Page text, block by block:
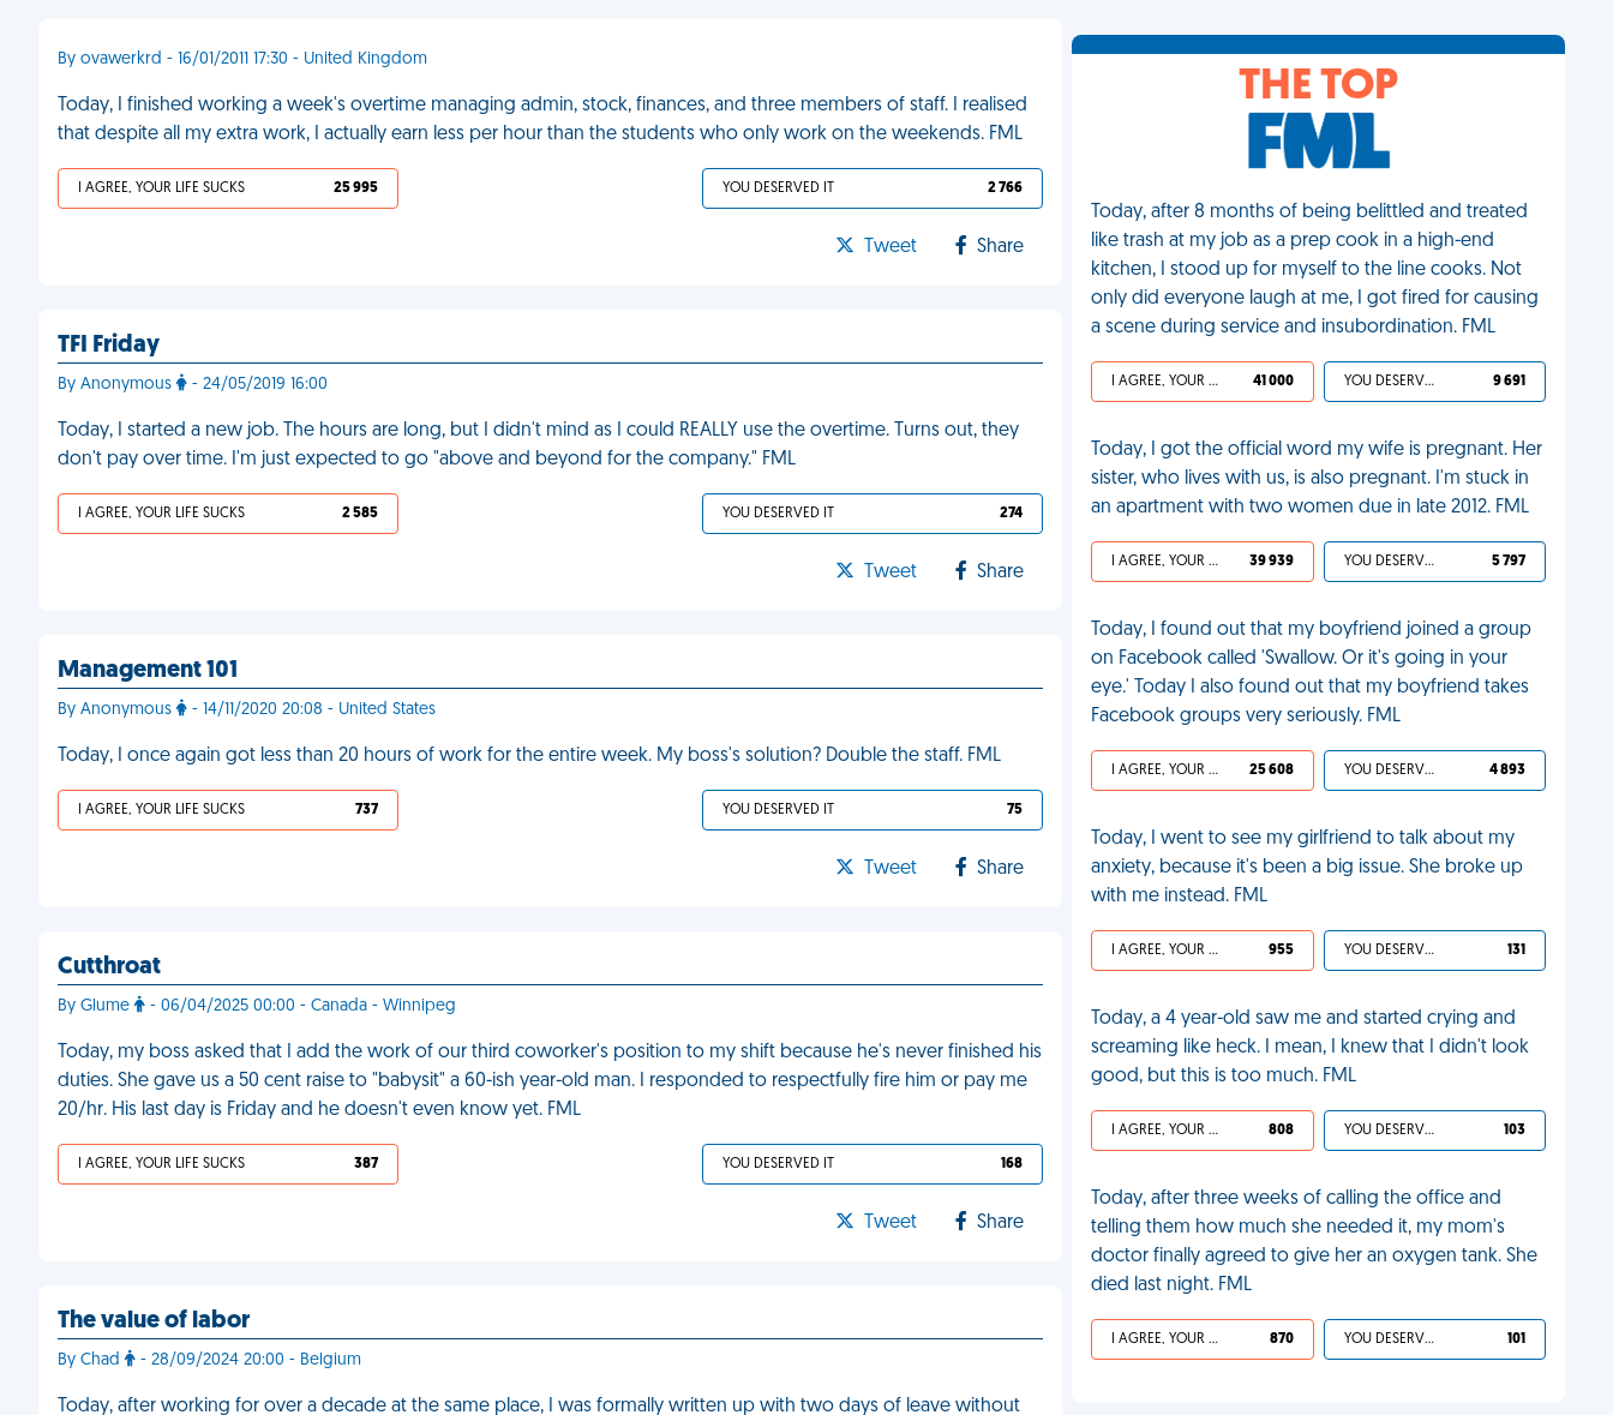
By ovawerkrd - 16/01/2011 17:30 - United Kingdom
Today, I finished working a week's overtime managing admin, stock, finances, and three members of staff. I realised
that despite all my extra work, I actually earn less per hour than the students who only work on the weekends. FML
I AGREE, YOUR LIFE SUCKS 25 995 YOU DESERVED IT 2 766
Tweet Share
TFI Friday
By Anonymous - 24/05/2019 16:00
Today, I started a new job. The hours are long, but I didn't mind as I could REALLY use the overtime. Turns out, they
don't pay over time. I'm just expected to go "above and beyond for the company." FML
I AGREE, YOUR LIFE SUCKS 2 585 YOU DESERVED IT 274
Tweet Share
Management 101
By Anonymous - 14/11/2020 20:08 - United States
Today, I once again got less than 20 hours of work for the entire week. My boss's solution? Double the staff. FML
I AGREE, YOUR LIFE SUCKS 737 YOU DESERVED IT 75
Tweet Share
Cutthroat
By Glume - 06/04/2025 00:00 - Canada - Winnipeg
Today, my boss asked that I add the work of our third coworker's position to my shift because he's never finished his
duties. She gave us a 50 cent raise to "babysit" a 60-ish year-old man. I responded to respectfully fire him or pay me
20/hr. His last day is Friday and he doesn't even know yet. FML
I AGREE, YOUR LIFE SUCKS 387 YOU DESERVED IT 168
Tweet Share
The value of labor
By Chad - 28/09/2024 20:00 - Belgium
Today, after working for over a decade at the same place, I was formally written up with two days of leave without
THE TOP
Today, after 8 months of being belittled and treated
like trash at my job as a prep cook in a high-end
kitchen, I stood up for myself to the line cooks. Not
only did everyone laugh at me, I got fired for causing
a scene during service and insubordination. FML
I AGREE, YOUR LIFE SUCKS 41 000 YOU DESERVED IT 9 691
Today, I got the official word my wife is pregnant. Her
sister, who lives with us, is also pregnant. I'm stuck in
an apartment with two women due in late 2012. FML
I AGREE, YOUR LIFE SUCKS 39 939 YOU DESERVED IT 5 797
Today, I found out that my boyfriend joined a group
on Facebook called 'Swallow. Or it's going in your
eye.' Today I also found out that my boyfriend takes
Facebook groups very seriously. FML
I AGREE, YOUR LIFE SUCKS 25 608 YOU DESERVED IT 4 893
Today, I went to see my girlfriend to talk about my
anxiety, because it's been a big issue. She broke up
with me instead. FML
I AGREE, YOUR LIFE SUCKS 955 YOU DESERVED IT 131
Today, a 4 year-old saw me and started crying and
screaming like heck. I mean, I knew that I didn't look
good, but this is too much. FML
I AGREE, YOUR LIFE SUCKS 808 YOU DESERVED IT 103
Today, after three weeks of calling the office and
telling them how much she needed it, my mom's
doctor finally agreed to give her an oxygen tank. She
died last night. FML
I AGREE, YOUR LIFE SUCKS 870 YOU DESERVED IT 101